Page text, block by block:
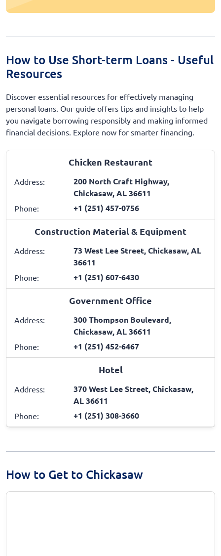
How to Use Short-term Loans - Useful
Resources
Discover essential resources for effectively managing
personal loans. Our guide offers tips and insights to help
you navigate borrowing responsibly and making informed
financial decisions. Explore now for smarter financing.
Chicken Restaurant
Address:
200 North Craft Highway,
Chickasaw, AL 36611
Phone: +1 (251) 457-0756
Construction Material & Equipment
Address:
73 West Lee Street, Chickasaw, AL
36611
Phone: +1 (251) 607-6430
Government Office
Address:
300 Thompson Boulevard,
Chickasaw, AL 36611
Phone: +1 (251) 452-6467
Hotel
Address:
370 West Lee Street, Chickasaw,
AL 36611
Phone: +1 (251) 308-3660
How to Get to Chickasaw